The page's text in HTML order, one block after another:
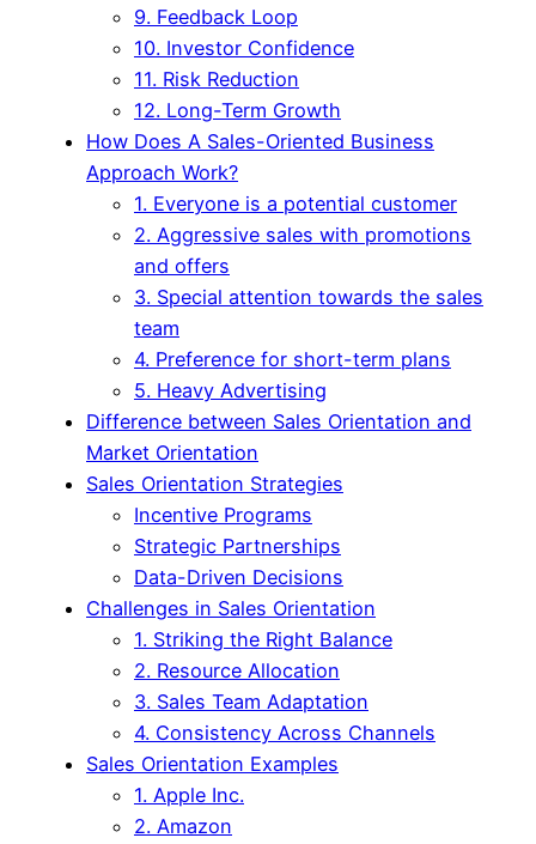
9. Feedback Loop
10. Investor Confidence
11. Risk Reduction
12. Long-Term Growth
How Does A Sales-Oriented Business
Approach Work?
1. Everyone is a potential customer
2. Aggressive sales with promotions
and offers
3. Special attention towards the sales
team
4. Preference for short-term plans
5. Heavy Advertising
Difference between Sales Orientation and
Market Orientation
Sales Orientation Strategies
Incentive Programs
Strategic Partnerships
Data-Driven Decisions
Challenges in Sales Orientation
1. Striking the Right Balance
2. Resource Allocation
3. Sales Team Adaptation
4. Consistency Across Channels
Sales Orientation Examples
1. Apple Inc.
2. Amazon